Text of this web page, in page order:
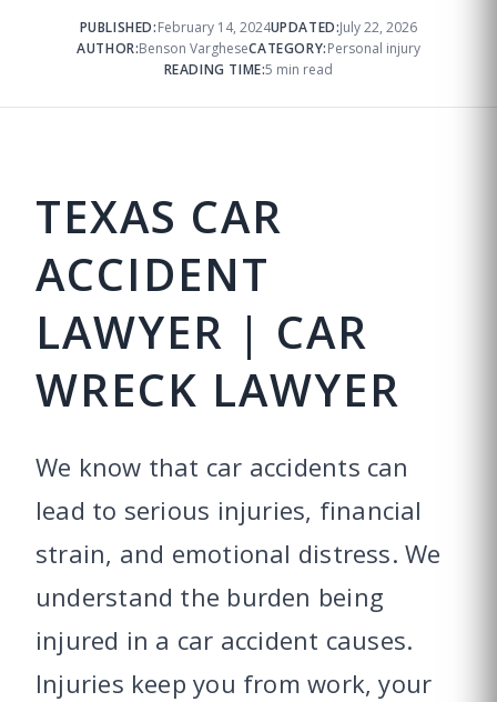
PUBLISHED:February 14, 2024UPDATED:July 22, 2026
AUTHOR:Benson VargheseCATEGORY:Personal injury
READING TIME:5 min read
TEXAS CAR
ACCIDENT
LAWYER | CAR
WRECK LAWYER
We know that car accidents can
lead to serious injuries, financial
strain, and emotional distress. We
understand the burden being
injured in a car accident causes.
Injuries keep you from work, your